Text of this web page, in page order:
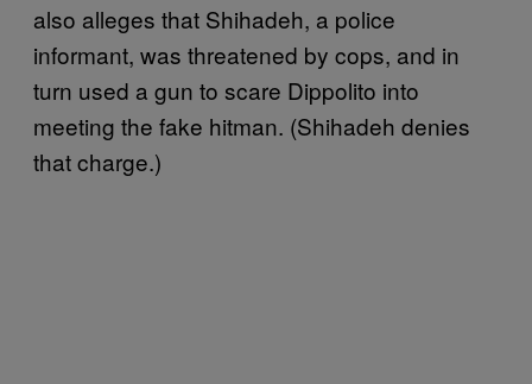
also alleges that Shihadeh, a police
informant, was threatened by cops, and in
turn used a gun to scare Dippolito into
meeting the fake hitman. (Shihadeh denies
that charge.)